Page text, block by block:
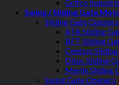
Grifco
Swing / Sliding Gate
Sliding Gate Openers
ATA Sliding
BFT Sliding
Centsys
Ditec Sliding
Merlin Sliding
Swing Gate Openers